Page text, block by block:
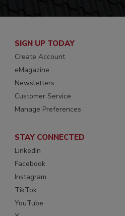
SIGN UP TODAY
Create Account
eMagazine
Newsletters
Customer Service
Manage Preferences
STAY CONNECTED
LinkedIn
Facebook
Instagram
TikTok
YouTube